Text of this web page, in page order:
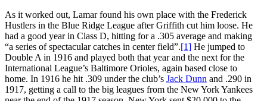
As it worked out, Lamar found his own place with the Frederick
Hustlers in the Blue Ridge League after Griffith cut him loose. He
had a good year in Class D, hitting for a .305 average and making
“a series of spectacular catches in center field”.[1] He jumped to
Double A in 1916 and played both that year and the next for the
International League’s Baltimore Orioles, again based close to
home. In 1916 he hit .309 under the club’s Jack Dunn and .290 in
1917, getting a call to the big leagues from the New York Yankees